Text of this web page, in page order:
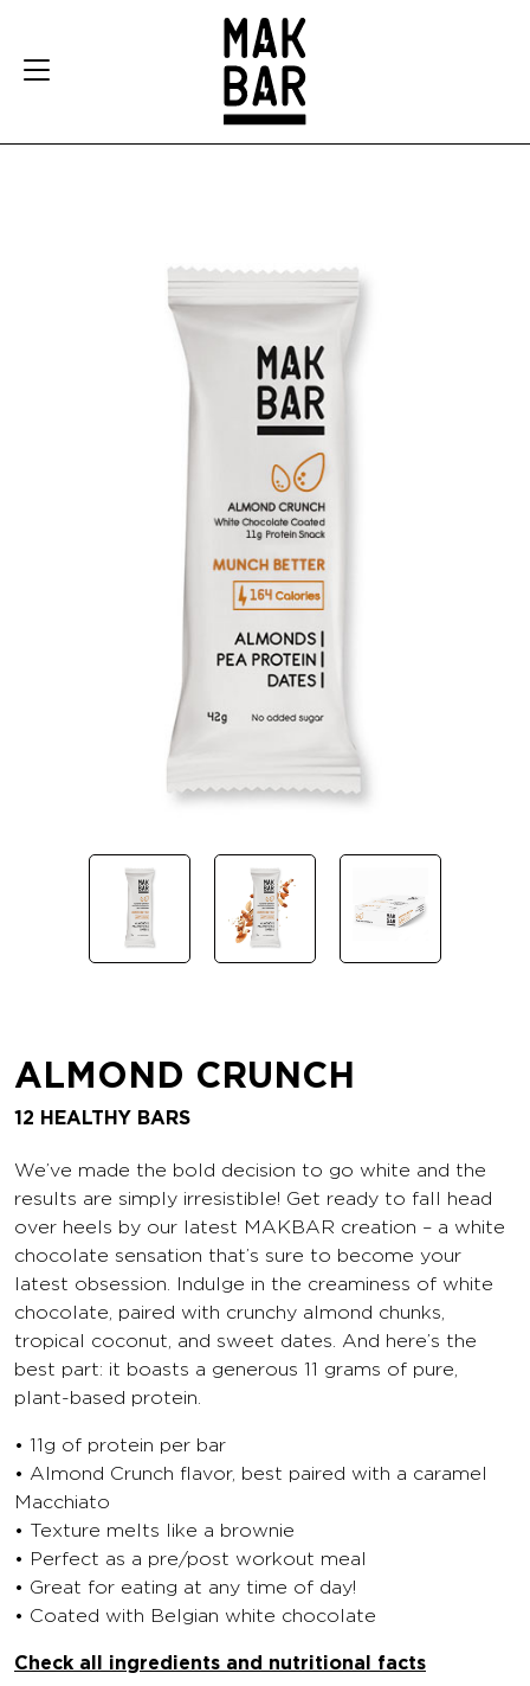
ALMOND CRUNCH
12 HEALTHY BARS
We’ve made the bold decision to go white and the
results are simply irresistible! Get ready to fall head
over heels by our latest MAKBAR creation – a white
chocolate sensation that’s sure to become your
latest obsession. Indulge in the creaminess of white
chocolate, paired with crunchy almond chunks,
tropical coconut, and sweet dates. And here’s the
best part: it boasts a generous 11 grams of pure,
plant-based protein.
• 11g of protein per bar
• Almond Crunch flavor, best paired with a caramel
Macchiato
• Texture melts like a brownie
• Perfect as a pre/post workout meal
• Great for eating at any time of day!
• Coated with Belgian white chocolate
Check all ingredients and nutritional facts